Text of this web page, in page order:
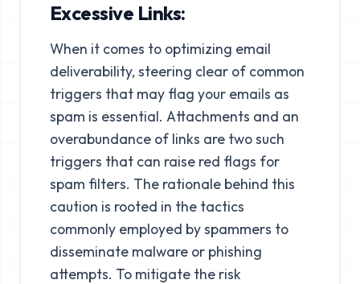
Excessive Links:
When it comes to optimizing email
deliverability, steering clear of common
triggers that may flag your emails as
spam is essential. Attachments and an
overabundance of links are two such
triggers that can raise red flags for
spam filters. The rationale behind this
caution is rooted in the tactics
commonly employed by spammers to
disseminate malware or phishing
attempts. To mitigate the risk